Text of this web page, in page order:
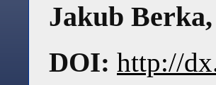
Jakub Berka,
DOI: http://